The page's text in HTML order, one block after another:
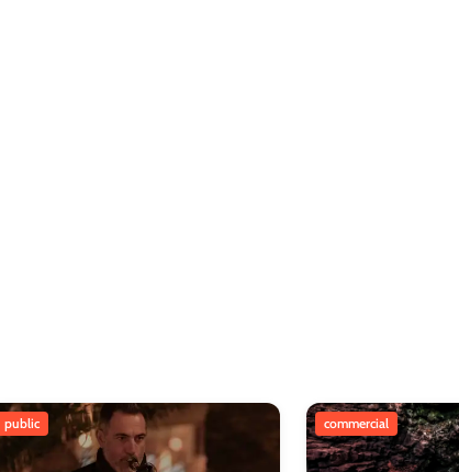
public commercial